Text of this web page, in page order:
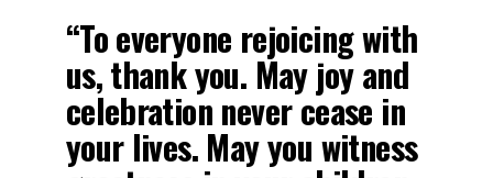
“To everyone rejoicing with
us, thank you. May joy and
celebration never cease in
your lives. May you witness